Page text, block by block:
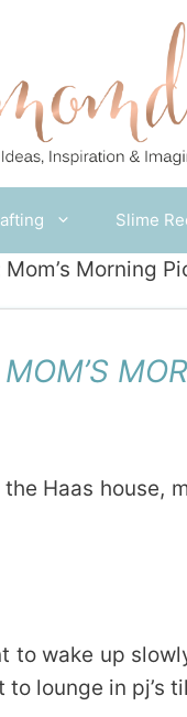
Slime
Morning
Haas house,
to wake up
lounge in pj’s